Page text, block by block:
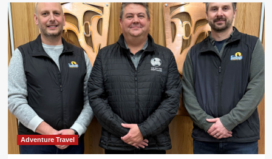
Adventure Travel